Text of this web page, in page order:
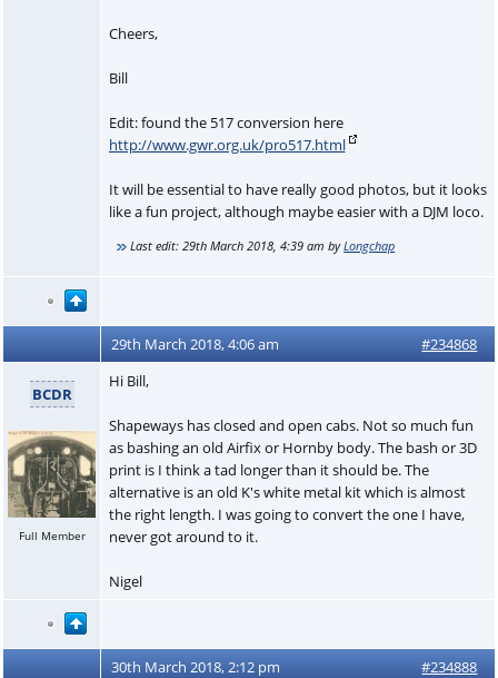
Cheers,
Bill
Edit: found the 517 conversion here
http://www.gwr.org.uk/pro517.html
It will be essential to have really good photos, but it looks
like a fun project, although maybe easier with a DJM loco.
Last edit:29th March 2018, 4:39 am byLongchap
29th March 2018, 4:06 am #234868
BCDR
Full Member
Hi Bill,
Shapeways has closed and open cabs. Not so much fun
as bashing an old Airfix or Hornby body. The bash or 3D
print is I think a tad longer than it should be. The
alternative is an old K's white metal kit which is almost
the right length. I was going to convert the one I have,
never got around to it.
Nigel
30th March 2018, 2:12 pm #234888